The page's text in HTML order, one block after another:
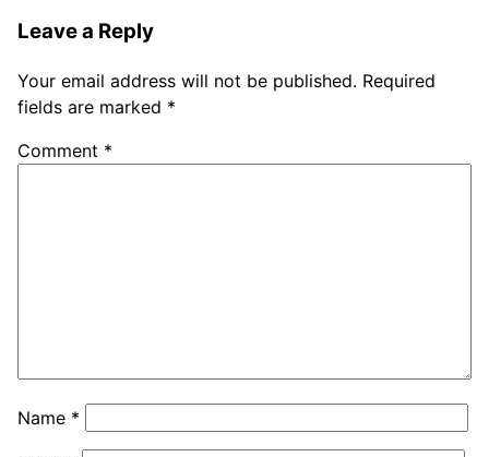
Leave a Reply
Your email address will not be published. Required
fields are marked *
Comment *
Name *